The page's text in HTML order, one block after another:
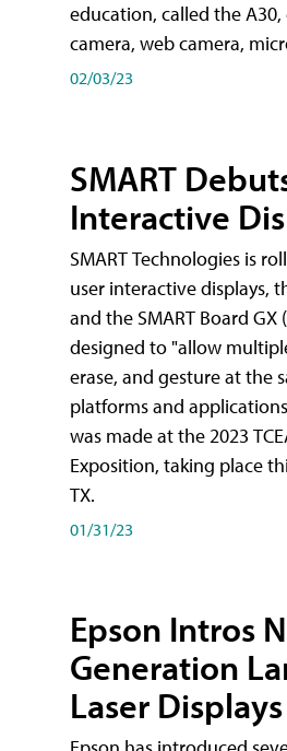
education, called the
camera, web camera,
02/03/23
SMART
Interactive
SMART Technologies is
user interactive displays,
and the SMART Board GX
designed to "allow
erase, and gesture at the
platforms and
was made at the 2023
Exposition, taking place
TX.
01/31/23
Epson Intros
Generation
Laser Displays